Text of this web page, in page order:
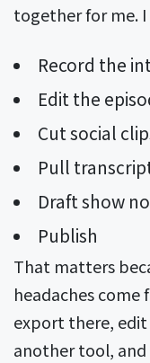
together for me.
Record the
Edit the
Cut social
Pull
Draft show
Publish
That matters
headaches come
export there, edit
another tool,